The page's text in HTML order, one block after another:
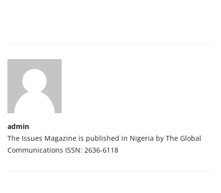
admin
The Issues Magazine is published in Nigeria by The Global
Communications ISSN: 2636-6118